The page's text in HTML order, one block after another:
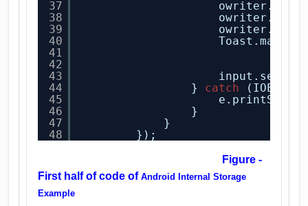
37
38
39
40
41
42
43
44
45
46
47
48
} catch
}
}
});
Figure -
First half of code ofAndroid Internal Storage
Example